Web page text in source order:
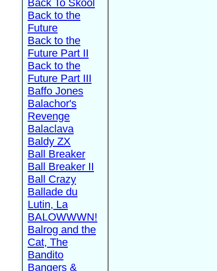
Back To Skool
Back to the
Future
Back to the
Future Part II
Back to the
Future Part III
Baffo Jones
Balachor's
Revenge
Balaclava
Baldy ZX
Ball Breaker
Ball Breaker II
Ball Crazy
Ballade du
Lutin, La
BALOWWWN!
Balrog and the
Cat, The
Bandito
Bangers &